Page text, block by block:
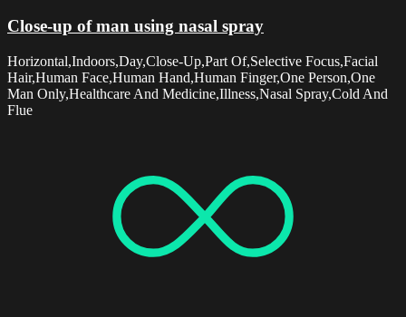
Close-up of man using nasal spray
Horizontal,Indoors,Day,Close-Up,Part Of,Selective Focus,Facial
Hair,Human Face,Human Hand,Human Finger,One Person,One
Man Only,Healthcare And Medicine,Illness,Nasal Spray,Cold And
Flue